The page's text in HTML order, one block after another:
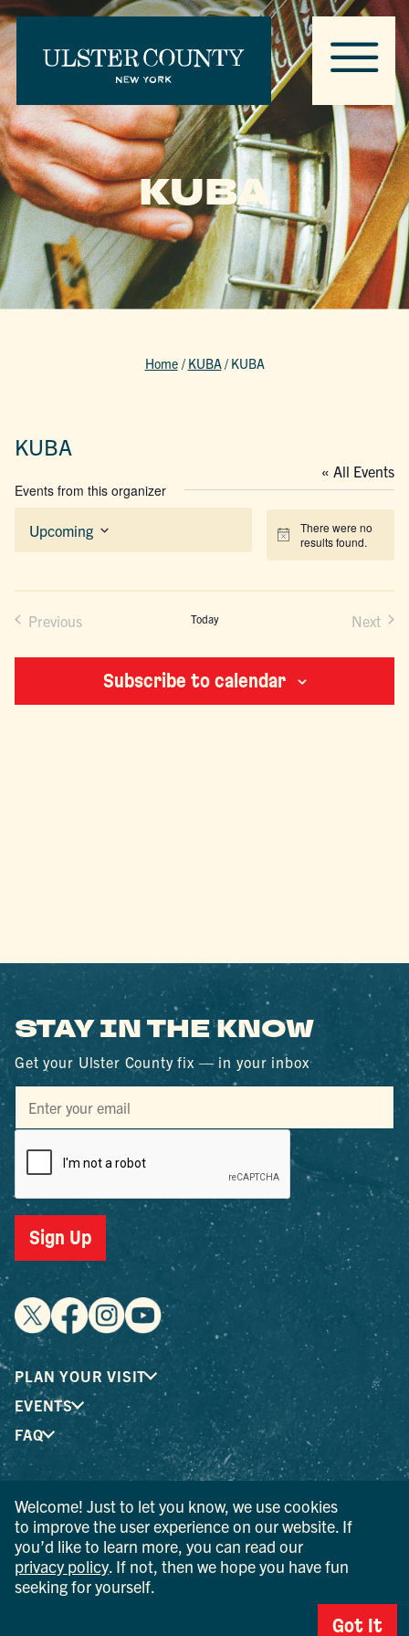
KUBA
Home / KUBA/ KUBA
KUBA
« All Events
Events from this organizer
Notice
There were no
results found.
Upcoming
Select
Previous Today Next
Subscribe to calendar
STAY IN THE KNOW
Get your Ulster County fix — in your inbox
Sign Up
PLAN YOUR VISIT
EVENTS
FAQ
® I LOVE NEW YORK is a registered trademark and service
mark of the New York State Department of Economic
Development; used with permission.
© 2026 Ulster County Tourism. All rights reserved.
AI IS POWERED BY MINDTRIP. CHECK IMPORTANT INFO.
Welcome! Just to let you know, we use cookies
to improve the user experience on our website. If
you’d like to learn more, you can read our
privacy policy . If not, then we hope you have fun
seeking for yourself.
Got It